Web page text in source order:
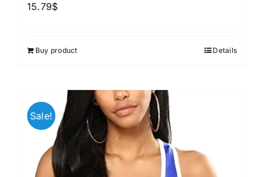
15.79$
Buy product Details
Sale!